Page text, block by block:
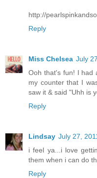
http://
Reply
Miss Chelsea July
Ooh that's fun! I had
my counter that I
saw it & said "Uhh is
Reply
Lindsay July 27,
i feel ya...i love
them when i can do
Reply